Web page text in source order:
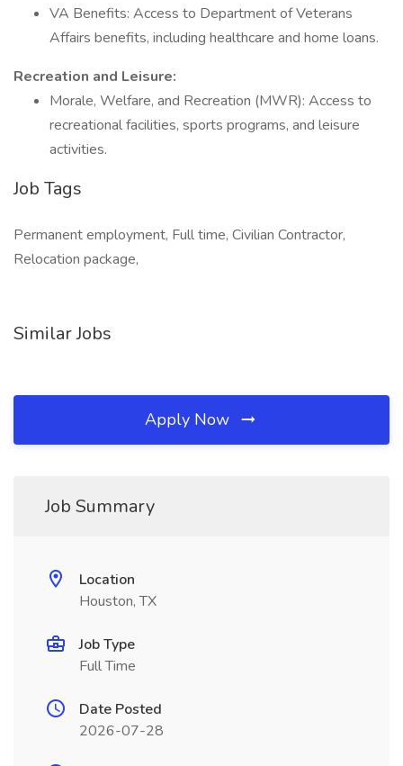
VA Benefits: Access to Department of Veterans
Affairs benefits, including healthcare and home loans.
Recreation and Leisure:
Morale, Welfare, and Recreation (MWR): Access to
recreational facilities, sports programs, and leisure
activities.
Job Tags
Permanent employment, Full time, Civilian Contractor,
Relocation package,
Similar Jobs
Apply Now
Job Summary
Location
Houston, TX
Job Type
Full Time
Date Posted
2026-07-28